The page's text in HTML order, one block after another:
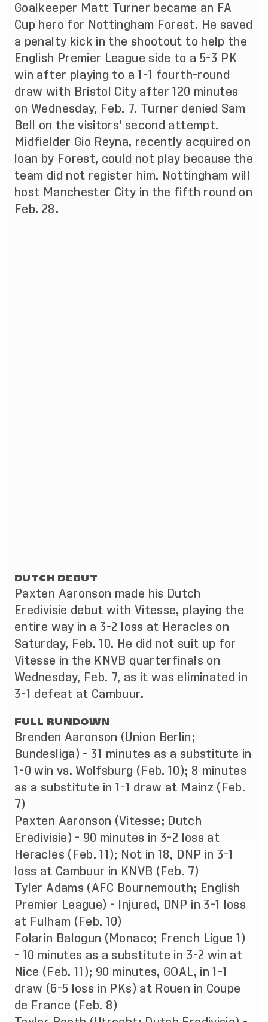
Goalkeeper Matt Turner became an FA
Cup hero for Nottingham Forest. He saved
a penalty kick in the shootout to help the
English Premier League side to a 5-3 PK
win after playing to a 1-1 fourth-round
draw with Bristol City after 120 minutes
on Wednesday, Feb. 7. Turner denied Sam
Bell on the visitors' second attempt.
Midfielder Gio Reyna, recently acquired on
loan by Forest, could not play because the
team did not register him. Nottingham will
host Manchester City in the fifth round on
Feb. 28.
DUTCH DEBUT
Paxten Aaronson made his Dutch
Eredivisie debut with Vitesse, playing the
entire way in a 3-2 loss at Heracles on
Saturday, Feb. 10. He did not suit up for
Vitesse in the KNVB quarterfinals on
Wednesday, Feb. 7, as it was eliminated in
3-1 defeat at Cambuur.
FULL RUNDOWN
Brenden Aaronson (Union Berlin;
Bundesliga) - 31 minutes as a substitute in
1-0 win vs. Wolfsburg (Feb. 10); 8 minutes
as a substitute in 1-1 draw at Mainz (Feb.
7)
Paxten Aaronson (Vitesse; Dutch
Eredivisie) - 90 minutes in 3-2 loss at
Heracles (Feb. 11); Not in 18, DNP in 3-1
loss at Cambuur in KNVB (Feb. 7)
Tyler Adams (AFC Bournemouth; English
Premier League) - Injured, DNP in 3-1 loss
at Fulham (Feb. 10)
Folarin Balogun (Monaco; French Ligue 1)
- 10 minutes as a substitute in 3-2 win at
Nice (Feb. 11); 90 minutes, GOAL, in 1-1
draw (6-5 loss in PKs) at Rouen in Coupe
de France (Feb. 8)